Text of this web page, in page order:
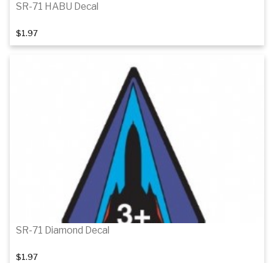
SR-71 HABU Decal
$1.97
SR-71 Diamond Decal
$1.97